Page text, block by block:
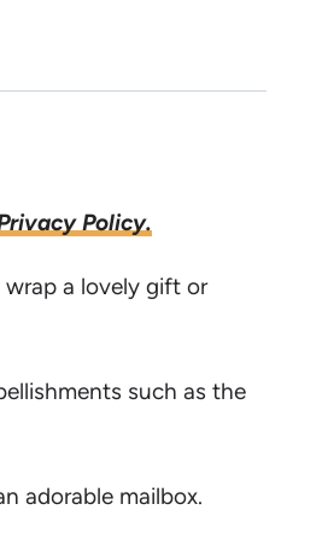
Policy.
wrap a lovely gift or
such as the
adorable mailbox.